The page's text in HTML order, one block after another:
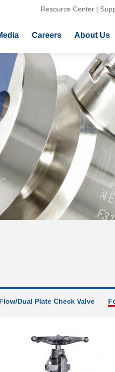
Resource Center |
Careers About Us
Dual Plate Check Valve